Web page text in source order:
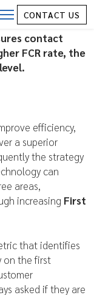
CONTACT US
(First
contact
FCR rate, the
efficiency,
a superior
the strategy
can
areas,
increasing First
that identifies
on the first
asked if they are